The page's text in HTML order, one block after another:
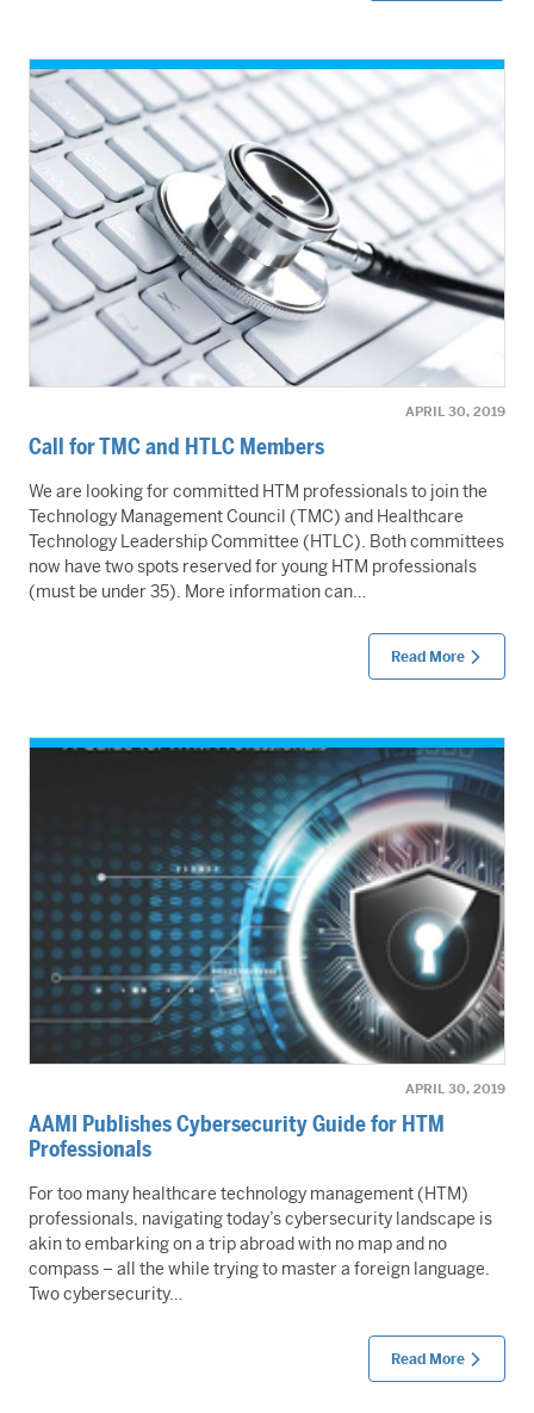
APRIL 30, 2019
Call for TMC and HTLC Members
We are looking for committed HTM professionals to join the
Technology Management Council (TMC) and Healthcare
Technology Leadership Committee (HTLC). Both committees
now have two spots reserved for young HTM professionals
(must be under 35). More information can…
Read More
APRIL 30, 2019
AAMI Publishes Cybersecurity Guide for HTM
Professionals
For too many healthcare technology management (HTM)
professionals, navigating today’s cybersecurity landscape is
akin to embarking on a trip abroad with no map and no
compass – all the while trying to master a foreign language.
Two cybersecurity…
Read More